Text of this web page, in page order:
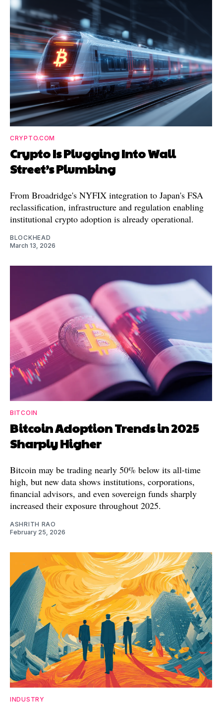
CRYPTO.COM
Crypto Is Plugging Into Wall
Street’s Plumbing
From Broadridge's NYFIX integration to Japan's FSA
reclassification, infrastructure and regulation enabling
institutional crypto adoption is already operational.
BLOCKHEAD
March 13, 2026
BITCOIN
Bitcoin Adoption Trends in 2025
Sharply Higher
Bitcoin may be trading nearly 50% below its all-time
high, but new data shows institutions, corporations,
financial advisors, and even sovereign funds sharply
increased their exposure throughout 2025.
ASHRITH RAO
February 25, 2026
INDUSTRY